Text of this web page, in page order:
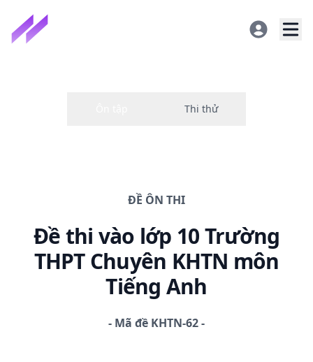
ĐỀ ÔN THI
Đề thi vào lớp 10 Trường
THPT Chuyên KHTN môn
Tiếng Anh
- Mã đề KHTN-62